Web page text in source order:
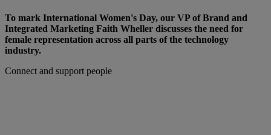
To mark International Women's Day, our VP of Brand and
Integrated Marketing Faith Wheller discusses the need for
female representation across all parts of the technology
industry.
Connect and support people